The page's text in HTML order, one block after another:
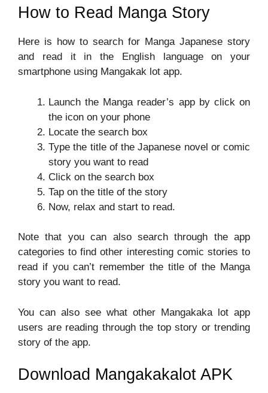
How to Read Manga Story
Here is how to search for Manga Japanese story
and read it in the English language on your
smartphone using Mangakak lot app.
Launch the Manga reader’s app by click on
the icon on your phone
Locate the search box
Type the title of the Japanese novel or comic
story you want to read
Click on the search box
Tap on the title of the story
Now, relax and start to read.
Note that you can also search through the app
categories to find other interesting comic stories to
read if you can’t remember the title of the Manga
story you want to read.
You can also see what other Mangakaka lot app
users are reading through the top story or trending
story of the app.
Download Mangakakalot APK